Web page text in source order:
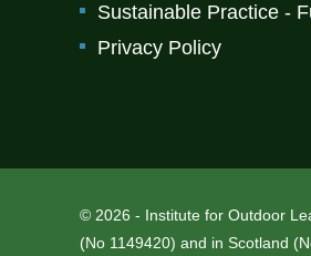
Sustainable Practice -
Privacy Policy
© 2026 - Institute for Outdoor
(No 1149420) and in Scotland